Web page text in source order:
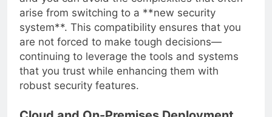
and you can avoid the complexities that often
arise from switching to a **new security
system**. This compatibility ensures that you
are not forced to make tough decisions—
continuing to leverage the tools and systems
that you trust while enhancing them with
robust security features.